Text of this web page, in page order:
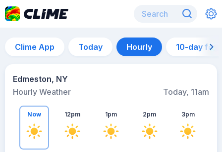
Clime App Today Hourly 10-day
Edmeston, NY
Hourly Weather
Today, 11am
Now 12pm 1pm 2pm 3pm